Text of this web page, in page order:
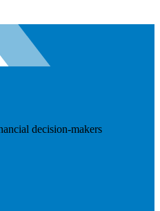
decision-makers